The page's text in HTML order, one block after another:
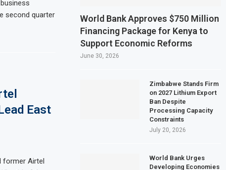
Sector Shrinks for Seventh Straight Month Despite Slight PMI Improvement
Plans $5 Billion IPO in Africa’s Biggest Stock Market Listing
build $1.5 billion waste-to-energy plant in Casablanca
second quarter
East
former Airtel
World Bank Approves $750 Million
Financing Package for Kenya to
Support Economic Reforms
June 30, 2026
Zimbabwe Stands Firm
on 2027 Lithium Export
Ban Despite
Processing Capacity
Constraints
July 20, 2026
World Bank Urges
Developing Economies